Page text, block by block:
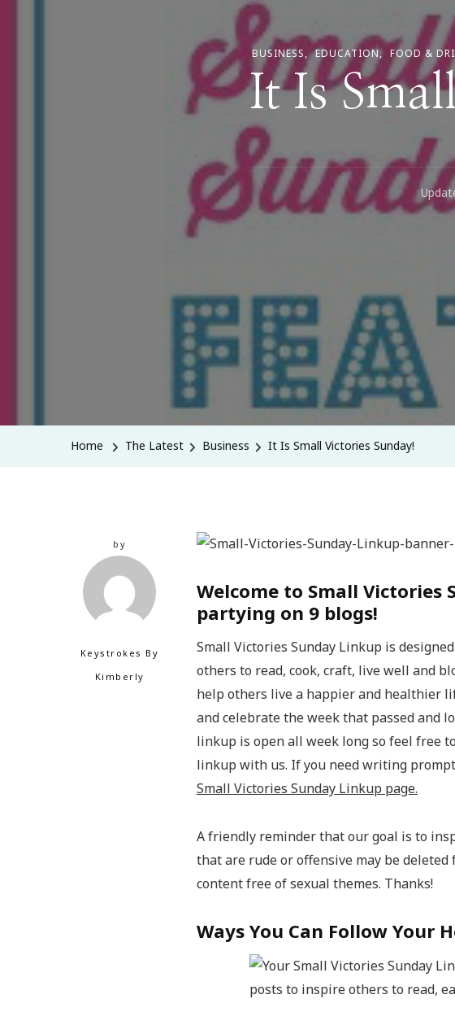
BUSINESS EDUCATION FOOD &
It Is
Home The Latest Business It Is Small Victories Sunday!
by
Keystrokes By
Kimberly
Welcome to Small Victories
partying on 9 blogs!
Small Victories Sunday Linkup is
others to read, cook, craft, live well and
help others live a happier and healthier
and celebrate the week that passed and
linkup is open all week long so feel free
linkup with us. If you need writing
Small Victories Sunday Linkup page.
A friendly reminder that our goal is to
that are rude or offensive may be
content free of sexual themes. Thanks!
Ways You Can Follow Your